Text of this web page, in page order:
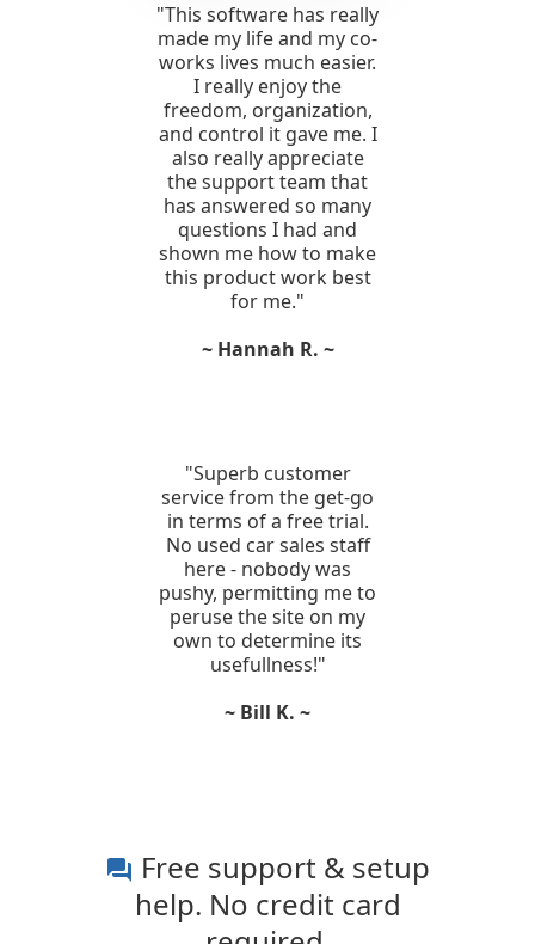
"This software has really
made my life and my co-
works lives much easier.
I really enjoy the
freedom, organization,
and control it gave me. I
also really appreciate
the support team that
has answered so many
questions I had and
shown me how to make
this product work best
for me."
~ Hannah R. ~
"Superb customer
service from the get-go
in terms of a free trial.
No used car sales staff
here - nobody was
pushy, permitting me to
peruse the site on my
own to determine its
usefullness!"
~ Bill K. ~
question_answer Free support & setup
help. No credit card